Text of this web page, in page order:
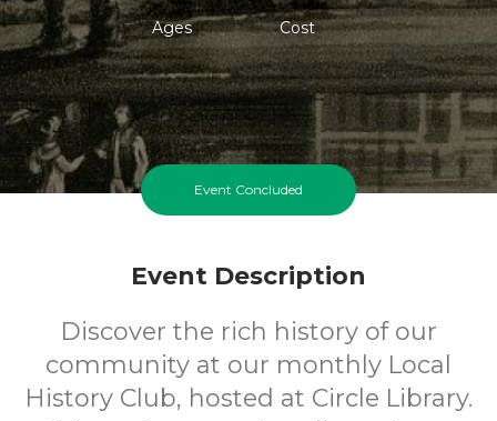
Ages Cost
Event Concluded
Event Description
Discover the rich history of our
community at our monthly Local
History Club, hosted at Circle Library.